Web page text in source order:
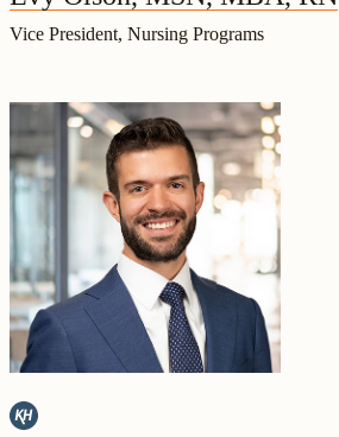
Vice President, Nursing Programs